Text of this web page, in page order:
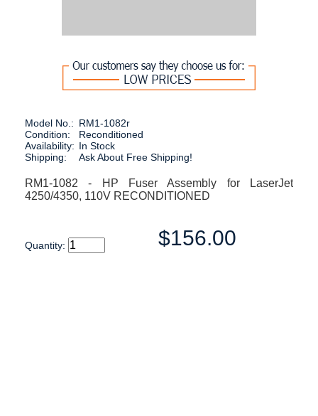
Model No.: RM1-1082r
Condition:
Reconditioned
Availability: In Stock
Shipping:
Ask About Free Shipping!
RM1-1082 - HP Fuser Assembly for LaserJet
4250/4350, 110V RECONDITIONED
Quantity: $156.00